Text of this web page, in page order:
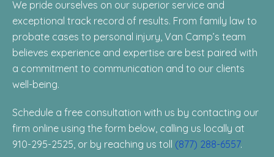
We pride ourselves on our superior service and
exceptional track record of results. From family law to
probate cases to personal injury, Van Camp’s team
believes experience and expertise are best paired with
a commitment to communication and to our clients
well-being.
Schedule a free consultation with us by contacting our
firm online using the form below, calling us locally at
910-295-2525, or by reaching us toll (877) 288-6557.